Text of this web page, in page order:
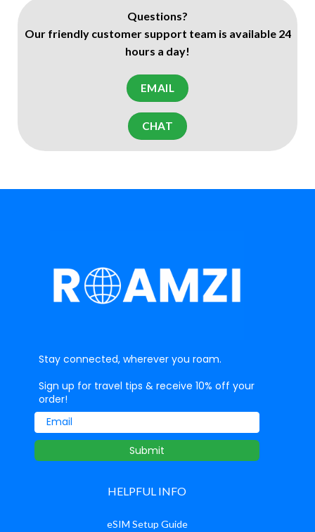
Questions?
Our friendly customer support team is available 24
hours a day!
EMAIL
CHAT
Stay connected, wherever you roam.
Sign up for travel tips & receive 10% off your
order!
Email
Submit
HELPFUL INFO
eSIM Setup Guide